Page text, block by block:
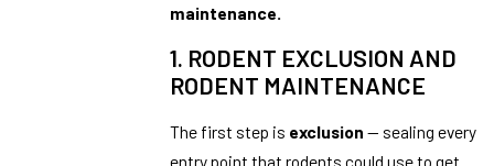
maintenance.
1. RODENT EXCLUSION AND
RODENT MAINTENANCE
The first step is exclusion — sealing every
entry point that rodents could use to get